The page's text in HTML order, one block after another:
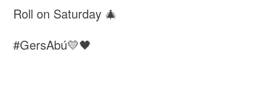
Roll on Saturday 🎄
#GersAbú💛🖤